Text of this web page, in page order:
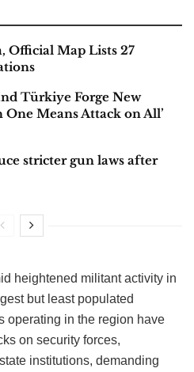
Official Map Lists 27
Türkiye Forge New
One Means Attack on All’
stricter gun laws after
heightened militant activity in
but least populated
operating in the region have
on security forces,
institutions, demanding